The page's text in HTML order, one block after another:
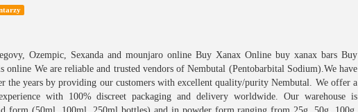
Ozempic, Sexanda and mounjaro online Buy Xanax Online buy xanax bars Buy
We are reliable and trusted vendors of Nembutal (Pentobarbital Sodium).We have
the years by providing our customers with excellent quality/purity Nembutal. We offer a
with 100% discreet packaging and delivery worldwide. Our warehouse is